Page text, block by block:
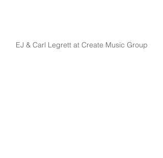
EJ & Carl Legrett at Create Music Group